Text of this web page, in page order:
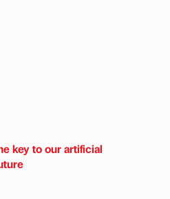
key to our artificial